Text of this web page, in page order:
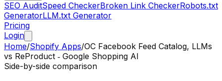
SEO AuditSpeed CheckerBroken Link CheckerRobots.txt
GeneratorLLM.txt Generator
Pricing
Login
Home/Shopify Apps/OC Facebook Feed Catalog, LLMs
vs ReProduct ‑ Google Shopping AI
Side-by-side comparison